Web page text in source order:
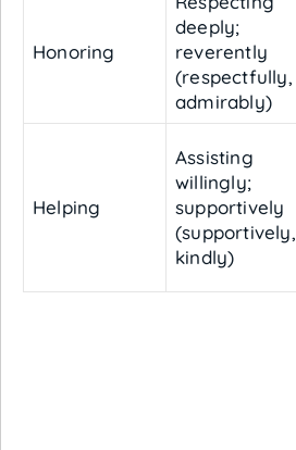
Honoring
deeply;
reverently
(respectfully,
admirably)
Helping
Assisting
willingly;
supportively
(supportively,
kindly)